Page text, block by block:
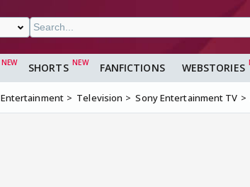
SHORTS FANFICTIONS WEBSTORIES
Entertainment Television Sony Entertainment TV